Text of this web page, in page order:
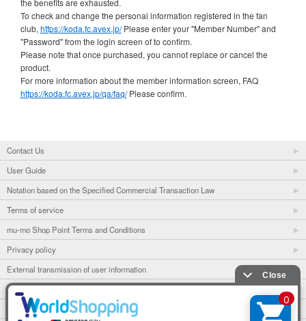
To check and change the personal information registered in the fan
club, https://koda.fc.avex.jp/Please enter your "Member Number" and
"Password" from the login screen of to confirm.
Please note that once purchased, you cannot replace or cancel the
product.
For more information about the member information screen, FAQ
https://koda.fc.avex.jp/qa/faq/Please confirm.
Contact Us
User Guide
Notation based on the Specified Commercial Transaction Law
Terms of service
mu-mo Shop Point Terms and Conditions
Privacy policy
External transmission of user information
mu-mo
mu-mo TICKET